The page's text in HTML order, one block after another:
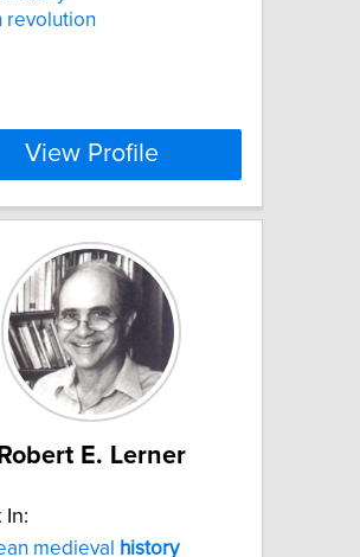
revolution
View Profile
Robert E. Lerner
In:
medieval
history